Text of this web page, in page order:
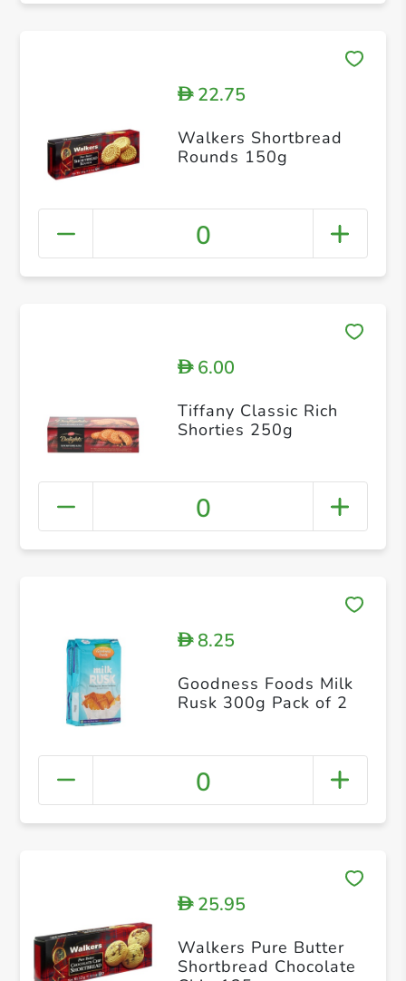
D22.75
Walkers Shortbread
Rounds 150g
0
D6.00
Tiffany Classic Rich
Shorties 250g
0
D8.25
Goodness Foods Milk
Rusk 300g Pack of 2
0
D25.95
Walkers Pure Butter
Shortbread Chocolate